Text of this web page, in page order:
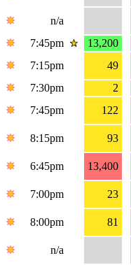
n/a
7:45pm
13,200
7:15pm
49
7:30pm
2
7:45pm 122
8:15pm 93
6:45pm 13,400
7:00pm 23
8:00pm
81
n/a